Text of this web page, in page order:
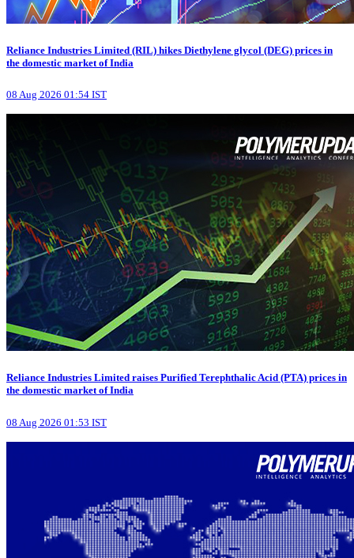
Reliance Industries Limited (RIL) hikes Diethylene glycol (DEG) prices in
the domestic market of India
08 Aug 2026 01:54 IST
Reliance Industries Limited raises Purified Terephthalic Acid (PTA) prices in
the domestic market of India
08 Aug 2026 01:53 IST